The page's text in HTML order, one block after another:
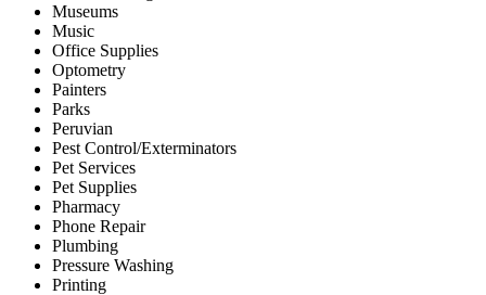
Museums
Music
Office Supplies
Optometry
Painters
Parks
Peruvian
Pest Control/Exterminators
Pet Services
Pet Supplies
Pharmacy
Phone Repair
Plumbing
Pressure Washing
Printing